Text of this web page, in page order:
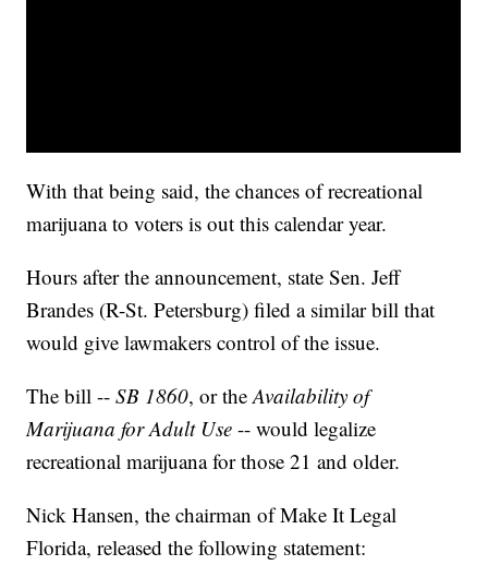
With that being said, the chances of recreational
marijuana to voters is out this calendar year.
Hours after the announcement, state Sen. Jeff
Brandes (R-St. Petersburg) filed a similar bill that
would give lawmakers control of the issue.
The bill --SB 1860, or theAvailability of
Marijuana for Adult Use -- would legalize
recreational marijuana for those 21 and older.
Nick Hansen, the chairman of Make It Legal
Florida, released the following statement: